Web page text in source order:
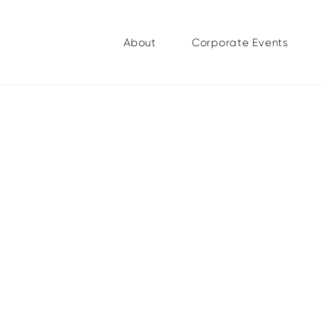
About Corporate Events